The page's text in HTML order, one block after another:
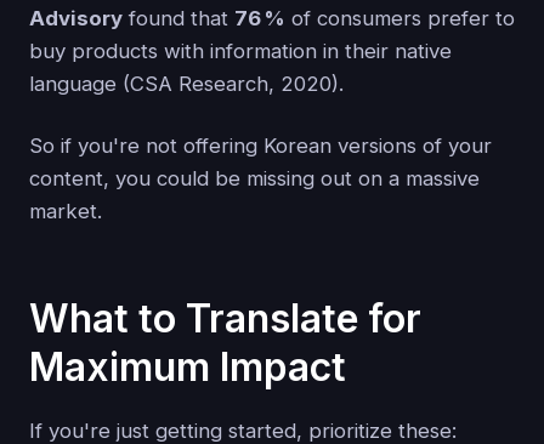
Advisory found that 76 % of consumers prefer to
buy products with information in their native
language (CSA Research, 2020).
So if you're not offering Korean versions of your
content, you could be missing out on a massive
market.
What to Translate for
Maximum Impact
If you're just getting started, prioritize these: